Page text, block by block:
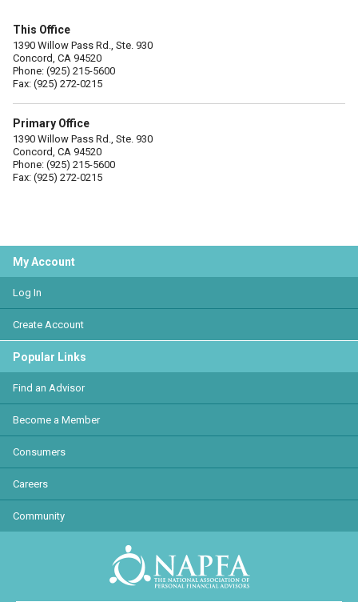
This Office
1390 Willow Pass Rd., Ste. 930
Concord, CA 94520
Phone: (925) 215-5600
Fax: (925) 272-0215
Primary Office
1390 Willow Pass Rd., Ste. 930
Concord, CA 94520
Phone: (925) 215-5600
Fax: (925) 272-0215
My Account
Log In
Create Account
Popular Links
Find an Advisor
Become a Member
Consumers
Careers
Community